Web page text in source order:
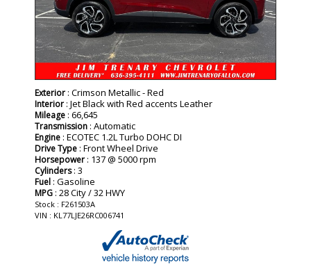
Exterior : Crimson Metallic - Red
Interior : Jet Black with Red accents Leather
Mileage : 66,645
Transmission : Automatic
Engine : ECOTEC 1.2L Turbo DOHC DI
Drive Type : Front Wheel Drive
Horsepower : 137 @ 5000 rpm
Cylinders: 3
Fuel : Gasoline
MPG : 28 City / 32 HWY
Stock : F261503A
VIN : KL77LJE26RC006741